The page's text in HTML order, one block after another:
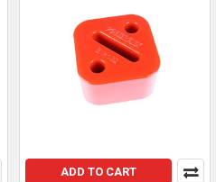
ADD TO CART